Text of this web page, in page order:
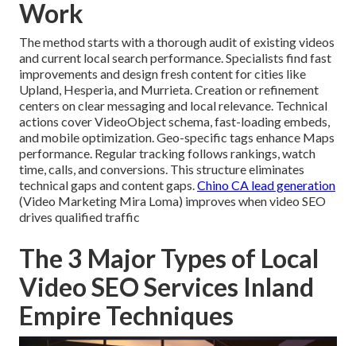
Work
The method starts with a thorough audit of existing videos
and current local search performance. Specialists find fast
improvements and design fresh content for cities like
Upland, Hesperia, and Murrieta. Creation or refinement
centers on clear messaging and local relevance. Technical
actions cover VideoObject schema, fast-loading embeds,
and mobile optimization. Geo-specific tags enhance Maps
performance. Regular tracking follows rankings, watch
time, calls, and conversions. This structure eliminates
technical gaps and content gaps.Chino CA lead generation
(Video Marketing Mira Loma) improves when video SEO
drives qualified traffic
The 3 Major Types of Local
Video SEO Services Inland
Empire Techniques